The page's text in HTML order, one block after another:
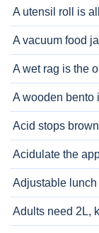
A utensil roll is
A vacuum food
A wet rag is the
A wooden bento
Acid stops
Acidulate the
Adjustable lunch
Adults need 2L,